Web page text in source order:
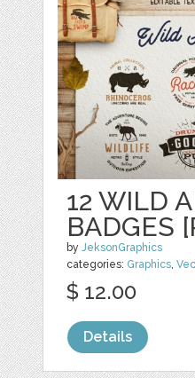
12 WILD
BADGES
byJeksonGraphics
categories: Graphics,
$ 12.00
Details